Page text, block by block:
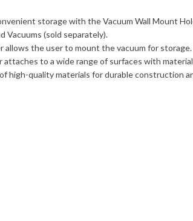
storage with the Vacuum Wall Mount
Vacuums (sold separately).
allows the user to mount the vacuum for storage.
attaches to a wide range of surfaces with
high-quality materials for durable construction